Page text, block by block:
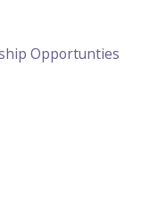
Opportunties